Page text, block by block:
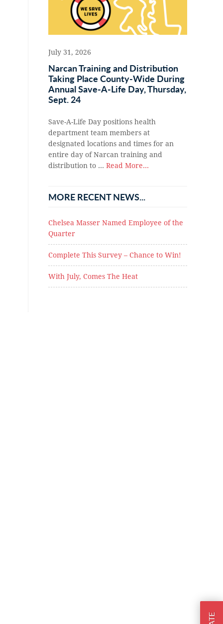
July 31, 2026
Narcan Training and Distribution
Taking Place County-Wide During
Annual Save-A-Life Day, Thursday,
Sept. 24
Save-A-Life Day positions health
department team members at
designated locations and times for an
entire day of Narcan training and
distribution to … Read More...
MORE RECENT NEWS...
Chelsea Masser Named Employee of the
Quarter
Complete This Survey – Chance to Win!
With July, Comes The Heat